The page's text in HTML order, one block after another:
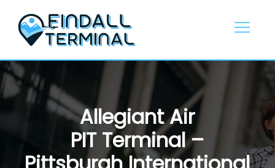
content
Allegiant Air
PIT Terminal –